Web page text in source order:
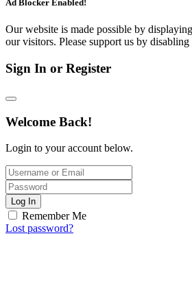
Ad Blocker Enabled!
Our website is made possible by
our visitors. Please support us by
Sign In or Register
Welcome Back!
Login to your account below.
Log In
Remember Me
Lost password?